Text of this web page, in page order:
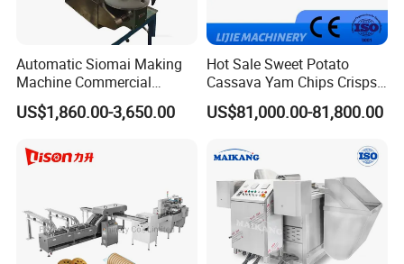
Company Profile
Shandong longze Machinery is a famous professional
Automatic Siomai Making
Machine Commercial
Shaomai Forming Machine
for Food Processing
US$1,860.00-3,650.00
Hot Sale Sweet Potato
Cassava Yam Chips Crisps
Frying Making Machine with
External Heat Exchanger by
US$81,000.00-81,800.00